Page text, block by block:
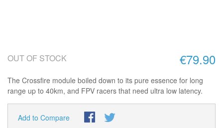
€79.90
OUT OF STOCK
The Crossfire module boiled down to its pure essence for long
range up to 40km, and FPV racers that need ultra low latency.
Add to Compare